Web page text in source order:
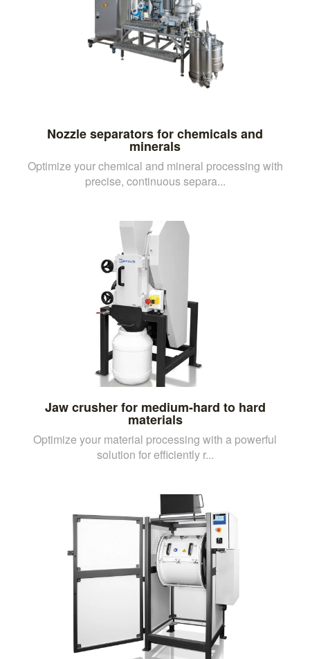
Nozzle separators for chemicals and
minerals
Optimize your chemical and mineral processing with
precise, continuous separa...
Jaw crusher for medium-hard to hard
materials
Optimize your material processing with a powerful
solution for efficiently r...